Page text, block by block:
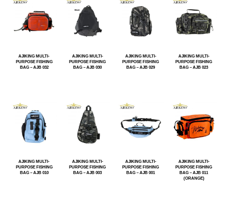
AJIKING MULTI-
PURPOSE FISHING
BAG – AJB 032
AJIKING MULTI-
PURPOSE FISHING
BAG – AJB 030
AJIKING MULTI-
PURPOSE FISHING
BAG – AJB 029
AJIKING MULTI-
PURPOSE FISHING
BAG – AJB 023
AJIKING MULTI-
PURPOSE FISHING
BAG – AJB 010
AJIKING MULTI-
PURPOSE FISHING
BAG – AJB 003
AJIKING MULTI-
PURPOSE FISHING
BAG – AJB 001
AJIKING MULTI-
PURPOSE FISHING
BAG – AJB 011
(ORANGE)